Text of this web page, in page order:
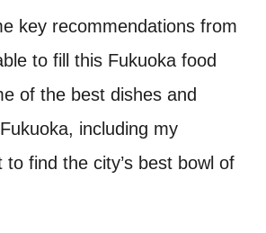
key recommendations from
to fill this Fukuoka food
of the best dishes and
including my
to find the city’s best bowl of